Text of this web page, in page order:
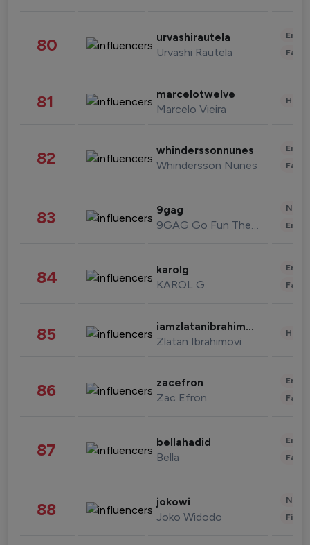
80 urvashirautela
Urvashi Rautela
81 marcelotwelve
Marcelo Vieira
82 whinderssonnunes
Whindersson Nunes
83 9gag
9GAG Go Fun The World
84 karolg
KAROL G
85 iamzlatanibrahimovic
Zlatan Ibrahimovi
86 zacefron
Zac Efron
87 bellahadid
Bella
88 jokowi
Joko Widodo